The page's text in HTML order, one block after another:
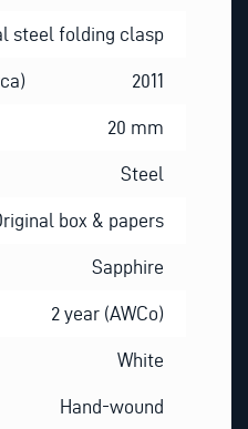
steel folding clasp
2011
20 mm
Steel
box & papers
Sapphire
2 year (AWCo)
White
Hand-wound